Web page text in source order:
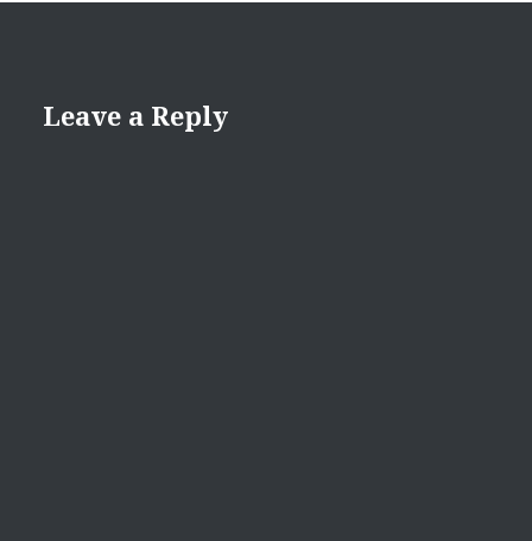
Leave a Reply